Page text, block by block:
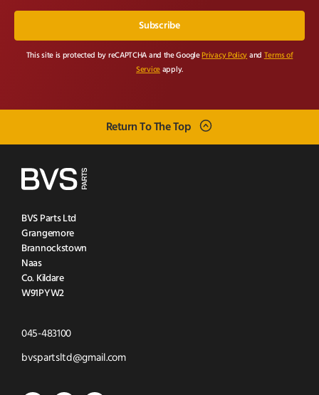
This site is protected by reCAPTCHA and the Google Privacy Policy and Terms of
Service apply.
Return To The Top
BVS Parts Ltd
Grangemore
Brannockstown
Naas
Co. Kildare
W91PYW2
045-483100Click
to
bvspartsltd@gmail.comClick